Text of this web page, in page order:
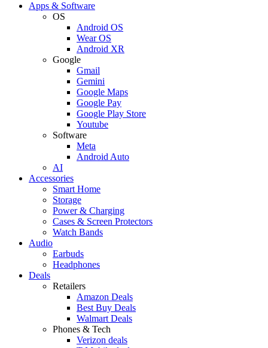
Apps & Software
OS
Android OS
Wear OS
Android XR
Google
Gmail
Gemini
Google Maps
Google Pay
Google Play Store
Youtube
Software
Meta
Android Auto
AI
Accessories
Smart Home
Storage
Power & Charging
Cases & Screen Protectors
Watch Bands
Audio
Earbuds
Headphones
Deals
Retailers
Amazon Deals
Best Buy Deals
Walmart Deals
Phones & Tech
Verizon deals